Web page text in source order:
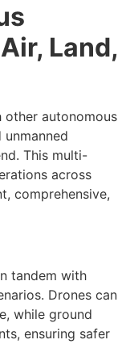
Land,
autonomous
This multi-
across
comprehensive,
tandem with
Drones can
while ground
ensuring safer